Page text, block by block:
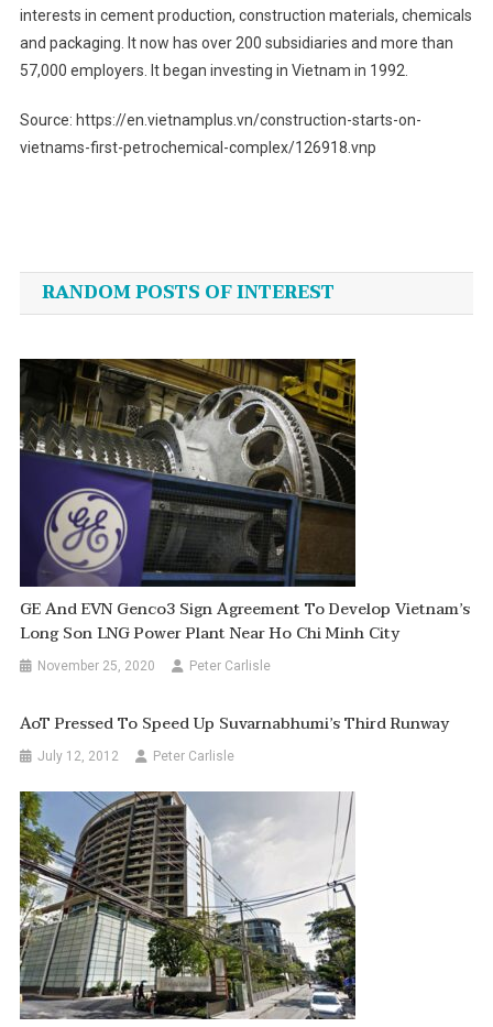
interests in cement production, construction materials, chemicals
and packaging. It now has over 200 subsidiaries and more than
57,000 employers. It began investing in Vietnam in 1992.
Source: https://en.vietnamplus.vn/construction-starts-on-
vietnams-first-petrochemical-complex/126918.vnp
navigation
RANDOM POSTS OF INTEREST
GE And EVN Genco3 Sign Agreement To Develop Vietnam’s
Long Son LNG Power Plant Near Ho Chi Minh City
November 25, 2020 Peter Carlisle
AoT Pressed To Speed Up Suvarnabhumi’s Third Runway
July 12, 2012 Peter Carlisle